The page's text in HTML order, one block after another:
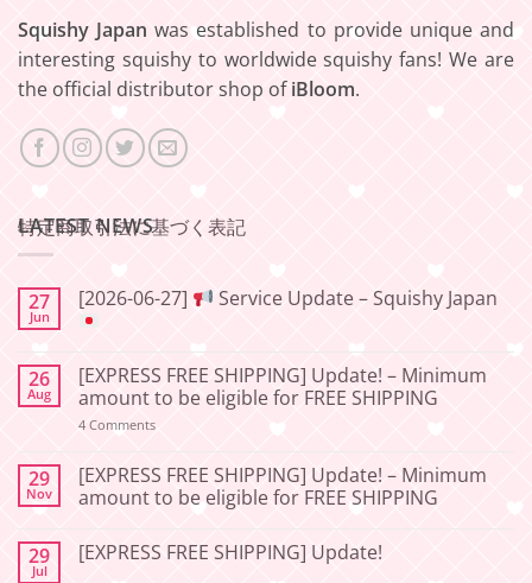
Squishy Japan was established to provide unique and
interesting squishy to worldwide squishy fans! We are
the official distributor shop ofiBloom.
特定商取引法に基づく表記
LATEST NEWS
27
Jun
[2026-06-27] Service Update – Squishy Japan
on
[2026-
06-
27]
Update
–
Squishy
26
Aug
[EXPRESS FREE SHIPPING] Update! – Minimum
amount to be eligible for FREE SHIPPING
4 Commentson
SHIPPING]
Update!
–
to
be
29
Nov
[EXPRESS FREE SHIPPING] Update! – Minimum
amount to be eligible for FREE SHIPPING
on
[EXPRESS
29
Jul
[EXPRESS FREE SHIPPING] Update!